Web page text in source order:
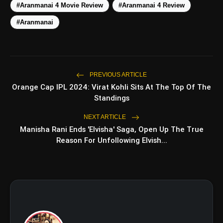
photo_library Top 5 Latest
Smartphones Under
Weekends | Top Hill Stations
photo_library 5 Must-Watch BL Dramas With
Romance, Twists & Emotional
Top 5 Latest Smartphones
Under ₹20,000
flash_on Operation Safed Sagar
Review: Strong Aerial
#Aranmanai 4 Movie Review #Aranmanai 4 Review
#Aranmanai
PREVIOUS ARTICLE
Orange Cap IPL 2024: Virat Kohli Sits At The Top Of The
Standings
NEXT ARTICLE
Manisha Rani Ends 'Elvisha' Saga, Open Up The True
Reason For Unfollowing Elvish...